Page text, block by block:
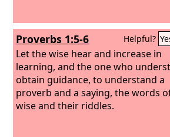
Proverbs 1:5-6 Helpful?
Let the wise hear and increase in
learning, and the one who
obtain guidance, to understand a
proverb and a saying, the words
wise and their riddles.